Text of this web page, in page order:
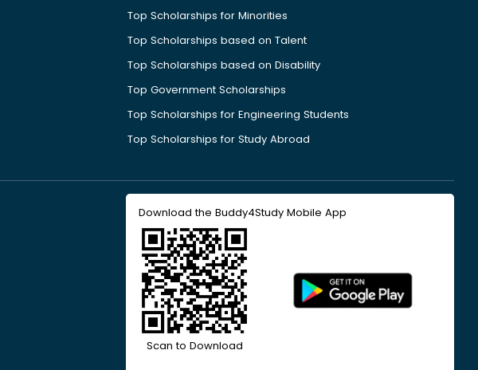
Top Scholarships for Minorities
Top Scholarships based on Talent
Top Scholarships based on Disability
Top Government Scholarships
Top Scholarships for Engineering Students
Top Scholarships for Study Abroad
Download the Buddy4Study Mobile App
Scan to Download